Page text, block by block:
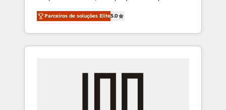
27001 certified, reinforcing our commitment
to data security and compliance. At
OneMetric, we help revenue teams focus on
the OneMetric that matters most: revenue.
on time. Our in-house team of certified CRM
architects, experts, developers, designers,
and marketers handles all aspects of your
HubSpot. ✨ 400+ global clients ✨ 100+
full Hub implementations, and 5,000+ pages
Parceiros de soluções Elite5.0